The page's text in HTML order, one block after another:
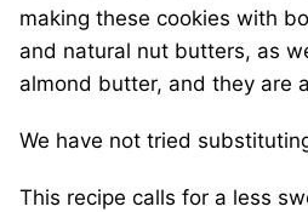
making these cookies with
and natural nut butters, as
almond butter, and they are
We have not tried
This recipe calls for a less